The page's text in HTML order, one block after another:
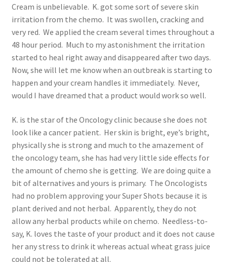
Cream is unbelievable. K. got some sort of severe skin
irritation from the chemo. It was swollen, cracking and
very red. We applied the cream several times throughout a
48 hour period. Much to my astonishment the irritation
started to heal right away and disappeared after two days.
Now, she will let me know when an outbreak is starting to
happen and your cream handles it immediately. Never,
would I have dreamed that a product would work so well.
K. is the star of the Oncology clinic because she does not
look like a cancer patient. Her skin is bright, eye’s bright,
physically she is strong and much to the amazement of
the oncology team, she has had very little side effects for
the amount of chemo she is getting. We are doing quite a
bit of alternatives and yours is primary. The Oncologists
had no problem approving your Super Shots because it is
plant derived and not herbal. Apparently, they do not
allow any herbal products while on chemo. Needless-to-
say, K. loves the taste of your product and it does not cause
her any stress to drink it whereas actual wheat grass juice
could not be tolerated at all.